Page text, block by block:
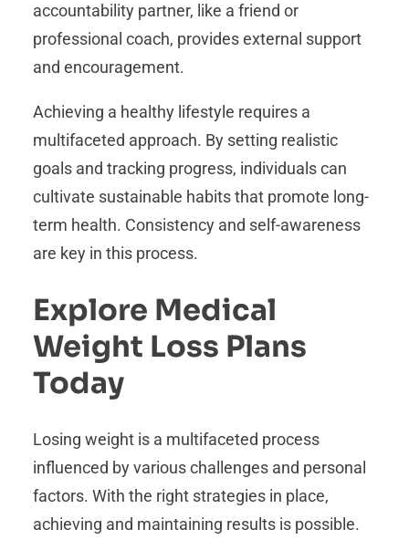
accountability partner, like a friend or
professional coach, provides external support
and encouragement.
Achieving a healthy lifestyle requires a
multifaceted approach. By setting realistic
goals and tracking progress, individuals can
cultivate sustainable habits that promote long-
term health. Consistency and self-awareness
are key in this process.
Explore Medical
Weight Loss Plans
Today
Losing weight is a multifaceted process
influenced by various challenges and personal
factors. With the right strategies in place,
achieving and maintaining results is possible.